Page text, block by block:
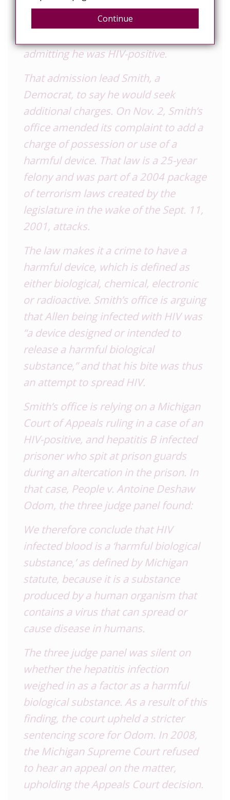
another man, drew the attention of
the Detroit-area media, and Fox 2
admitting he was HIV-positive.
That admission lead Smith, a
Democrat, to say he would seek
additional charges. On Nov. 2, Smith’s
office amended its complaint to add a
charge of possession or use of a
harmful device. That law is a 25-year
felony and was part of a 2004 package
of terrorism laws created by the
legislature in the wake of the Sept. 11,
2001, attacks.
The law makes it a crime to have a
harmful device, which is defined as
either biological, chemical, electronic
or radioactive. Smith’s office is arguing
that Allen being infected with HIV was
“a device designed or intended to
release a harmful biological
substance,” and that his bite was thus
an attempt to spread HIV.
Smith’s office is relying on a Michigan
Court of Appeals ruling in a case of an
HIV-positive, and hepatitis B infected
prisoner who spit at prison guards
during an altercation in the prison. In
that case, People v. Antoine Deshaw
Odom, the three judge panel found:
We therefore conclude that HIV
infected blood is a ‘harmful biological
substance,’ as defined by Michigan
statute, because it is a substance
produced by a human organism that
contains a virus that can spread or
cause disease in humans.
The three judge panel was silent on
whether the hepatitis infection
weighed in as a factor as a harmful
biological substance. As a result of this
finding, the court upheld a stricter
sentencing score for Odom. In 2008,
the Michigan Supreme Court refused
to hear an appeal on the matter,
upholding the Appeals Court decision.
Continue